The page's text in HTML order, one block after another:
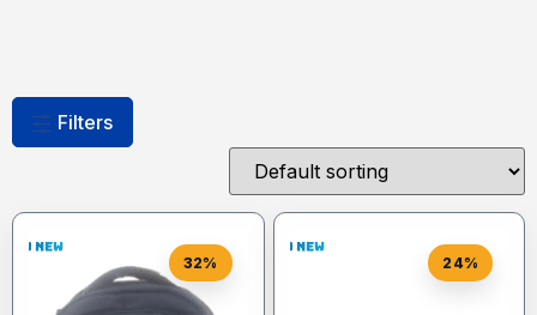
Filters
32% 24%